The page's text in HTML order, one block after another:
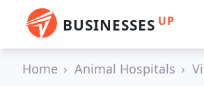
BUSINESSES UP
Home Animal Hospitals